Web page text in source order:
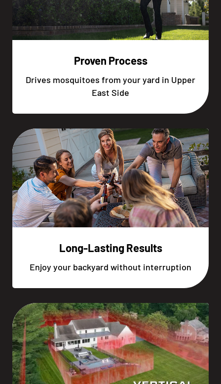
Proven Process
Drives mosquitoes from your yard in Upper
East Side
Long-Lasting Results
Enjoy your backyard without interruption